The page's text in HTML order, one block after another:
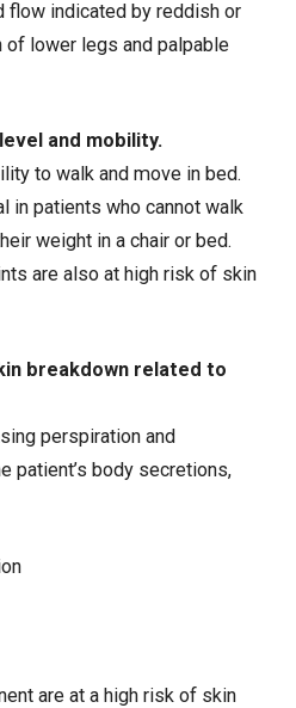
indicated by reddish or
lower legs and palpable
and mobility.
to walk and move in bed.
in patients who cannot walk
weight in a chair or bed.
are also at high risk of skin
breakdown related to
perspiration and
patient’s body secretions,
are at a high risk of skin